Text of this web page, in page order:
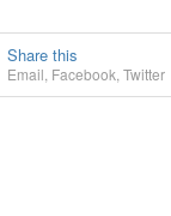
Share this
Email Facebook Twitter